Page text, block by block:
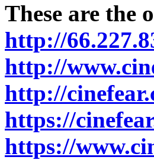
These are the
http://
http://
http://
https://
https://